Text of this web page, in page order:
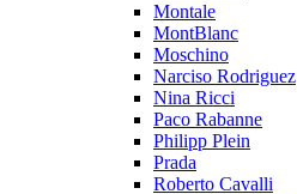
Montale
MontBlanc
Moschino
Narciso Rodriguez
Nina Ricci
Paco Rabanne
Philipp Plein
Prada
Roberto Cavalli